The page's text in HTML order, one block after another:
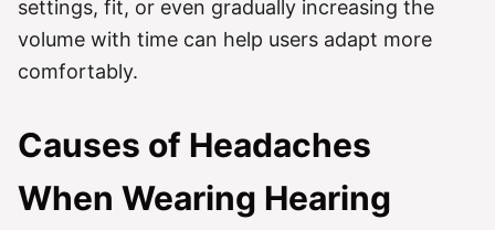
settings, fit, or even gradually increasing the
volume with time can help users adapt more
comfortably.
Causes of Headaches
When Wearing Hearing